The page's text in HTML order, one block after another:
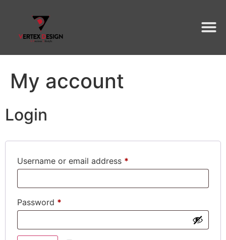
My account
Login
Username or email address *
Password *